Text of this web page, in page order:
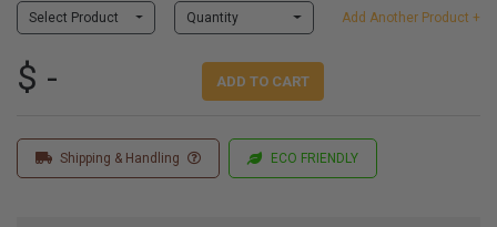
Select Product Quantity Add Another Product +
$ - ADD TO CART
Shipping & Handling ECO FRIENDLY